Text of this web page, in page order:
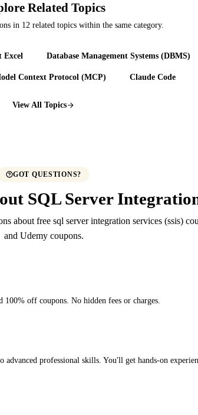
Related Topics
in 12 related topics within the same category.
Excel Database Management Systems (DBMS)
Context Protocol (MCP) Claude Code
View All Topics
GOT QUESTIONS?
SQL Server
about free sql server integration services (ssis)
and Udemy coupons.
off coupons. No hidden fees or charges.
professional skills. You'll get hands-on